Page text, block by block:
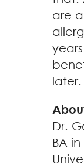
are
later.
Dr.
BA